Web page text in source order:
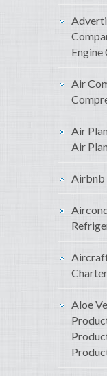
Air
Air
Air
Airbnb
Aloe